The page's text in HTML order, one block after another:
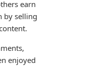
earn
by selling
enjoyed